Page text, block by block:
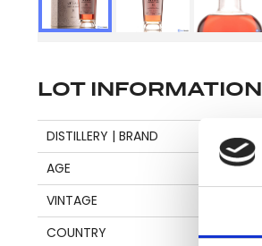
LOT INFORMATION
DISTILLERY | BRAND
AGE
VINTAGE
COUNTRY